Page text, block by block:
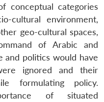
conceptual categories
cultural environment,
geo-cultural spaces,
of Arabic and
and politics would have
ignored and their
formulating policy.
of situated